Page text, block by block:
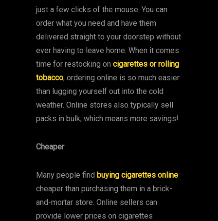
just a few clicks of the mouse. You can
order what you need and have them
delivered straight to your doorstep without
ever having to leave home. When it comes
time for restocking on cigarettes or rolling
tobacco, ordering online is so much easier
than lugging yourself out into the cold
weather. Online stores also typically sell
packs in bulk, which means more savings!
Cheaper
Many people find buying cigarettes online
cheaper than purchasing them in a brick-
and-mortar store. Online sellers can
provide lower prices on cigarettes